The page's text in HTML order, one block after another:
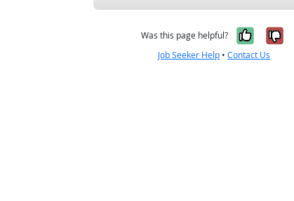
Was this page helpful? Yes,
Job Seeker Help •Contact Us